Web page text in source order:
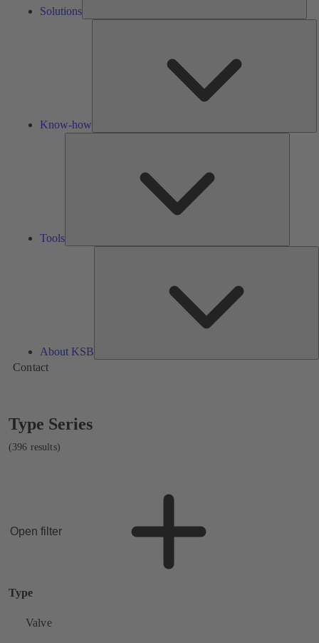
Solutions
Know-how
Tools
About KSB
Contact
Showing
396
results
Type Series
(396 results)
Open filter
Type
Valve